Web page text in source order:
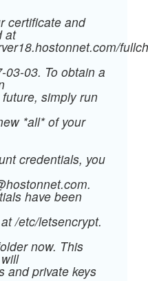
certificate and
at
03-03. To obtain a
simply run
*all* of your
credentials, you
.
have been
/etc/letsencrypt.
now. This
and private keys